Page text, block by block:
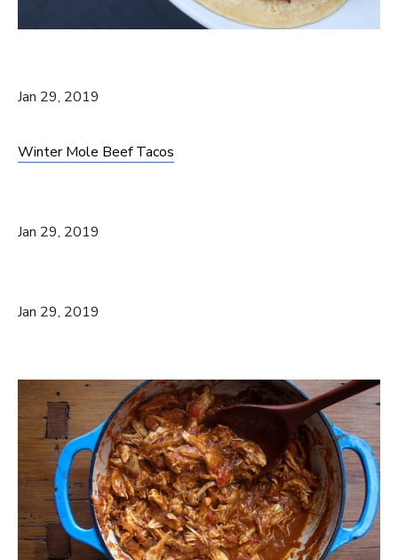
Jan 29, 2019
Winter Mole Beef Tacos
Jan 29, 2019
Jan 29, 2019